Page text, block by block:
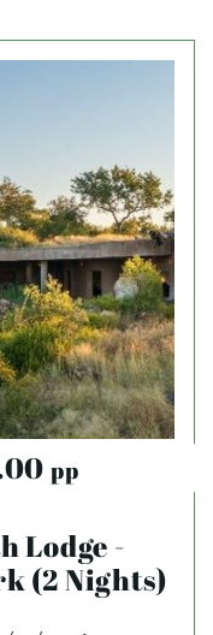
pp
Lodge -
(2 Nights)